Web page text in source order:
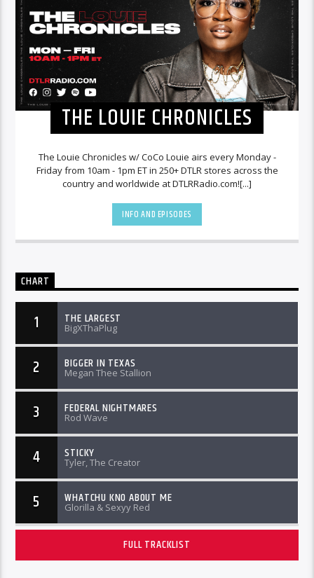
THE LOUIE CHRONICLES
The Louie Chronicles w/ CoCo Louie airs every Monday -
Friday from 10am - 1pm ET in 250+ DTLR stores across the
country and worldwide at DTLRRadio.com![...]
INFO AND EPISODES
CHART
1 THE LARGEST
BigXThaPlug
2 BIGGER IN TEXAS
Megan Thee Stallion
3 FEDERAL NIGHTMARES
Rod Wave
4 STICKY
Tyler, The Creator
5 WHATCHU KNO ABOUT ME
Glorilla & Sexyy Red
FULL TRACKLIST